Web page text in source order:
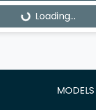
Loading...
Loading...
MODELS